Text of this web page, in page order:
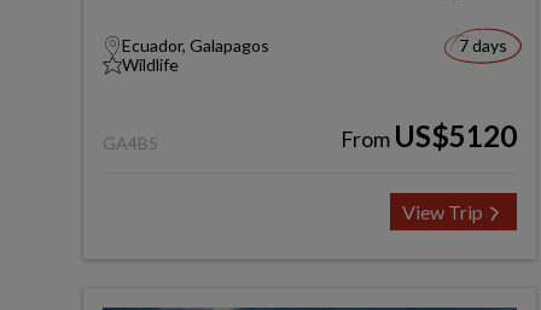
Ecuador, Galapagos
Wildlife
7 days
GA4B5 From US$5120
View Trip